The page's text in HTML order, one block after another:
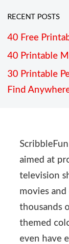
RECENT POSTS
40 Free
40 Printable
30 Printable
Find
aimed at
television
movies
thousands
themed
even have